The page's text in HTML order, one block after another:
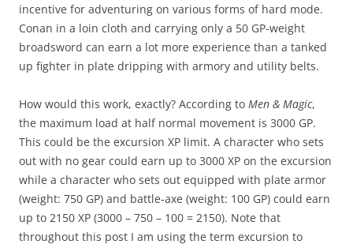
incentive for adventuring on various forms of hard mode.
Conan in a loin cloth and carrying only a 50 GP-weight
broadsword can earn a lot more experience than a tanked
up fighter in plate dripping with armory and utility belts.
How would this work, exactly? According to Men & Magic,
the maximum load at half normal movement is 3000 GP.
This could be the excursion XP limit. A character who sets
out with no gear could earn up to 3000 XP on the excursion
while a character who sets out equipped with plate armor
(weight: 750 GP) and battle-axe (weight: 100 GP) could earn
up to 2150 XP (3000 – 750 – 100 = 2150). Note that
throughout this post I am using the term excursion to